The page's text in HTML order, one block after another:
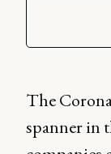
The
spanner in